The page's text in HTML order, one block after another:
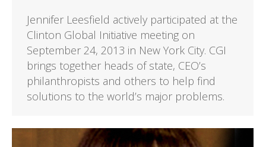
Jennifer Leesfield actively participated at the
Clinton Global Initiative meeting on
September 24, 2013 in New York City. CGI
brings together heads of state, CEO’s
philanthropists and others to help find
solutions to the world’s major problems.